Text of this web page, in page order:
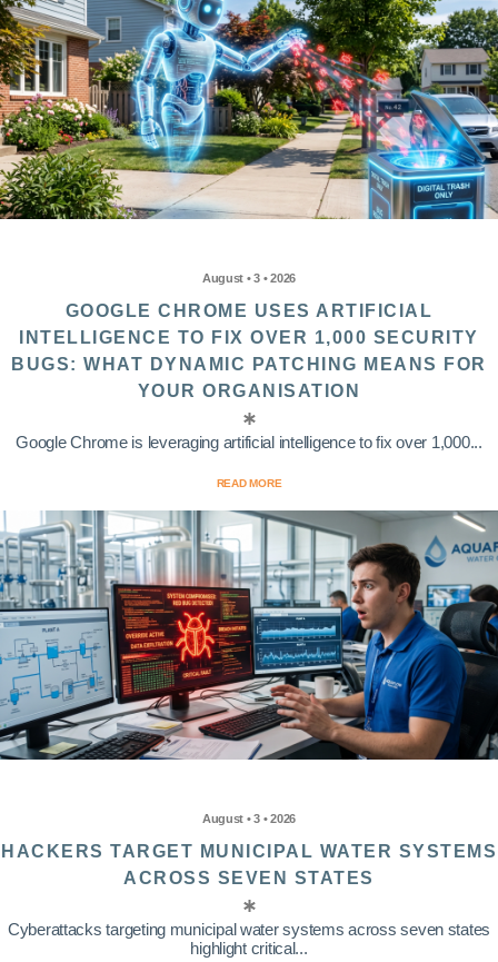
August • 3 • 2026
GOOGLE CHROME USES ARTIFICIAL
INTELLIGENCE TO FIX OVER 1,000 SECURITY
BUGS: WHAT DYNAMIC PATCHING MEANS FOR
YOUR ORGANISATION
Google Chrome is leveraging artificial intelligence to fix over 1,000...
READ MORE
August • 3 • 2026
HACKERS TARGET MUNICIPAL WATER SYSTEMS
ACROSS SEVEN STATES
Cyberattacks targeting municipal water systems across seven states
highlight critical...